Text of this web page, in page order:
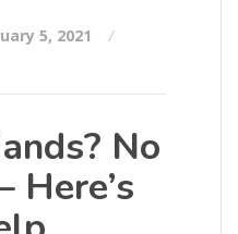
5, 2021
No